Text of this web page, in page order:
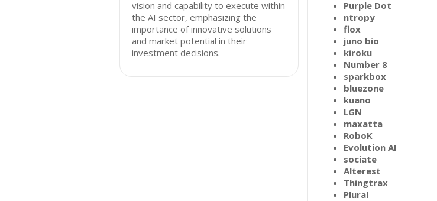
vision and capability to execute within
the AI sector, emphasizing the
importance of innovative solutions
and market potential in their
investment decisions.
Purple Dot
ntropy
flox
juno bio
kiroku
Number 8
sparkbox
bluezone
kuano
LGN
maxatta
RoboK
Evolution AI
sociate
Alterest
Thingtrax
Plural